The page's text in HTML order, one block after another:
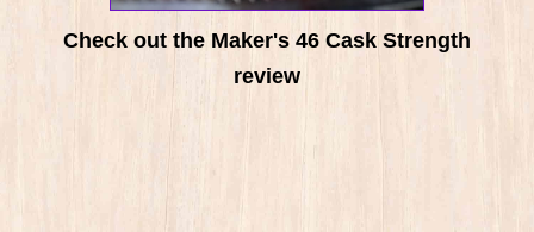
Check out the Maker's 46 Cask Strength
review